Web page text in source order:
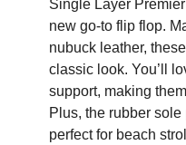
Single Layer
new go-to flip flop.
nubuck leather,
classic look. You’ll
support, making
Plus, the rubber
perfect for beach